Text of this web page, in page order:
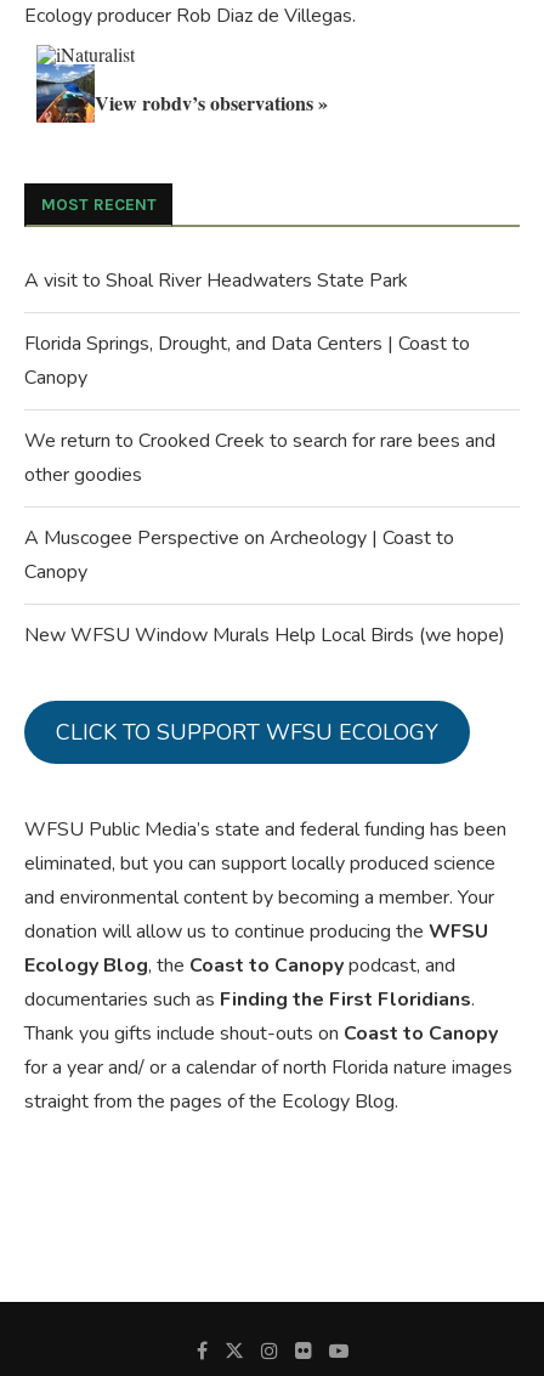
Ecology producer Rob Diaz de Villegas.
View robdv’s observations »
MOST RECENT
A visit to Shoal River Headwaters State Park
Florida Springs, Drought, and Data Centers | Coast to
Canopy
We return to Crooked Creek to search for rare bees and
other goodies
A Muscogee Perspective on Archeology | Coast to
Canopy
New WFSU Window Murals Help Local Birds (we hope)
CLICK TO SUPPORT WFSU ECOLOGY
WFSU Public Media’s state and federal funding has been
eliminated, but you can support locally produced science
and environmental content by becoming a member. Your
donation will allow us to continue producing the WFSU
Ecology Blog, the Coast to Canopypodcast, and
documentaries such as Finding the First Floridians.
Thank you gifts include shout-outs on Coast to Canopy
for a year and/ or a calendar of north Florida nature images
straight from the pages of the Ecology Blog.